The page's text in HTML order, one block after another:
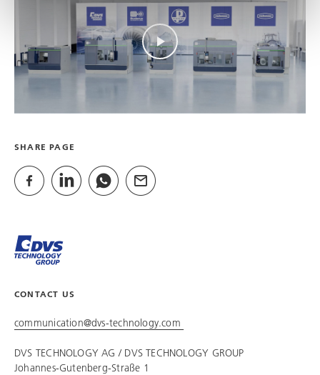
SHARE PAGE
CONTACT US
communication@dvs-technology.com
DVS TECHNOLOGY AG / DVS TECHNOLOGY GROUP
Johannes-Gutenberg-Straße 1